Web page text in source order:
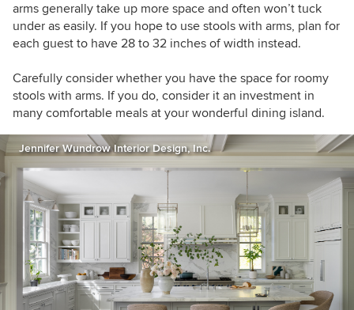
arms generally take up more space and often won’t tuck
under as easily. If you hope to use stools with arms, plan for
each guest to have 28 to 32 inches of width instead.
Carefully consider whether you have the space for roomy
stools with arms. If you do, consider it an investment in
many comfortable meals at your wonderful dining island.
Jennifer Wundrow Interior Design, Inc.